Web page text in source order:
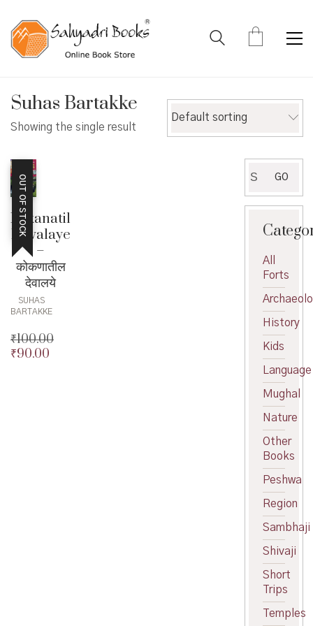
Suhas Bartakke
Showing the single result
Default sorting
OUT OF STOCK
Kokanatil
Devalaye
–
कोकणातील
देवालये
SUHAS
BARTAKKE
₹100.00
Original
₹90.00
for:
GO
All
Forts
History
Kids
Language
Mughal
Nature
Other
Books
Peshwa
Region
Sambhaji
Shivaji
Short
Trips
Temples